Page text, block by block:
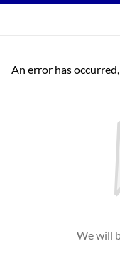
An error has
We will